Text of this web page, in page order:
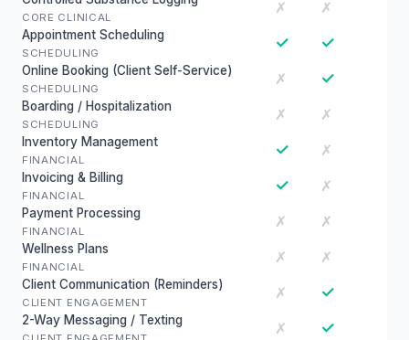
CORE CLINICAL
✗ ✗
Appointment Scheduling
SCHEDULING
✓ ✓
Online Booking (Client Self-Service)
SCHEDULING
✗ ✓
Boarding / Hospitalization
SCHEDULING
✗ ✗
Inventory Management
FINANCIAL
✓ ✗
Invoicing & Billing
FINANCIAL
✓ ✗
Payment Processing
FINANCIAL
✗ ✗
Wellness Plans
FINANCIAL
✗ ✗
Client Communication (Reminders)
CLIENT ENGAGEMENT
✗ ✓
2-Way Messaging / Texting ✗ ✓